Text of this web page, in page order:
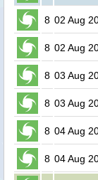
8 02 Aug
8 02 Aug
8 03 Aug
8 03 Aug
8 04 Aug
8 04 Aug